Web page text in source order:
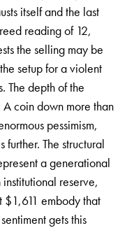
itself and the last
reading of 12,
the selling may be
setup for a violent
The depth of the
coin down more than
pessimism,
The structural
a generational
reserve,
$1,611 embody that
gets this